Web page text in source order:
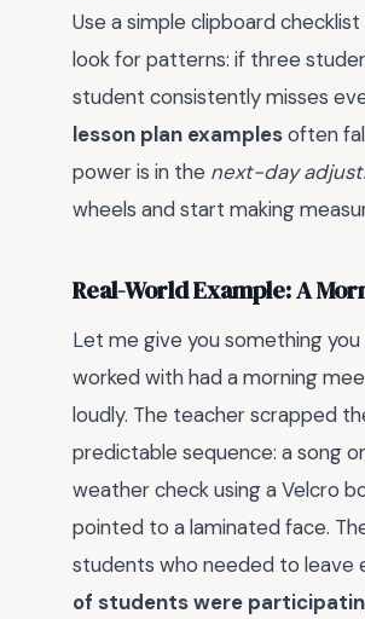
Use a simple clipboard
look for patterns: if three
student consistently misses
lesson plan examplesoften
power is in the next-day
wheels and start making
Real-World Example: A
Let me give you something
worked with had a morning
loudly. The teacher scrapped
predictable sequence: a song
weather check using a Velcro
pointed to a laminated face.
students who needed to leave
of students were